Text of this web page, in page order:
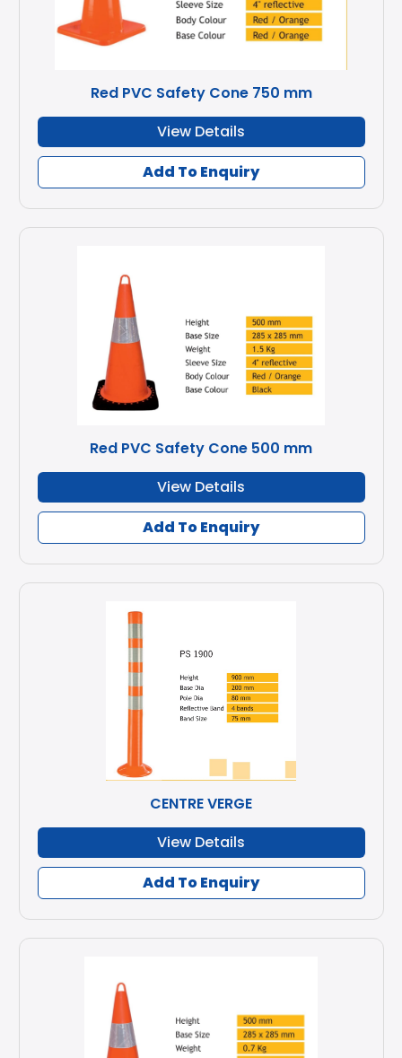
Red PVC Safety Cone 750 mm
View Details
Add To Enquiry
Red PVC Safety Cone 500 mm
View Details
Add To Enquiry
CENTRE VERGE
View Details
Add To Enquiry